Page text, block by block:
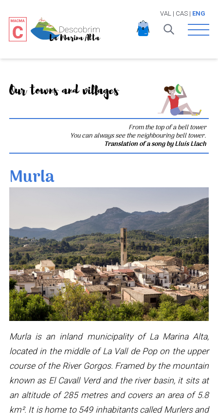
VAL | CAS| ENG
Open
Our towns and villages
From the top of a bell tower
You can always see the neighbouring bell tower.
Translation of a song by Lluís Llach
Murla
Murla is an inland municipality of La Marina Alta,
located in the middle of La Vall de Pop on the upper
course of the River Gorgos. Framed by the mountain
known as El Cavall Verd and the river basin, it sits at
an altitude of 285 metres and covers an area of 5.8
km². It is home to 549 inhabitants called Murlers and